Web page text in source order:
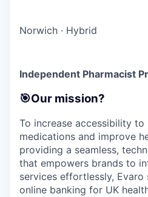
Norwich · Hybrid
Independent Pharmacist
🎯Our mission?
To increase accessibility
medications and improve
providing a seamless,
that empowers brands to
services effortlessly,
online banking for UK